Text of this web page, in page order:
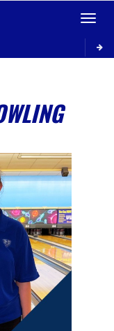
Toggle